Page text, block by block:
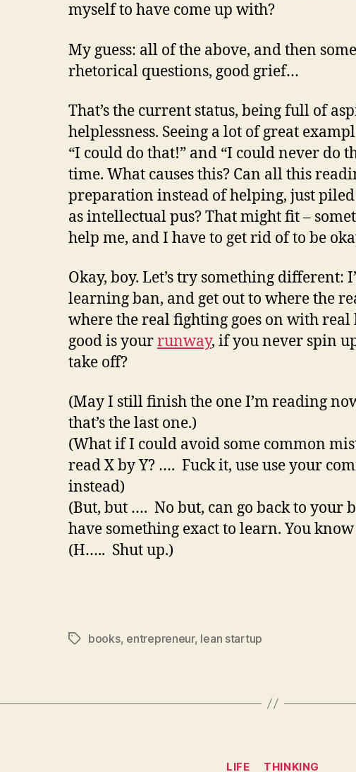
myself to have come up with?
My guess: all of the above, and then
rhetorical questions, good grief…
That’s the current status, being full of
helplessness. Seeing a lot of great
“I could do that!” and “I could never do
time. What causes this? Can all this
preparation instead of helping, just
as intellectual pus? That might fit –
help me, and I have to get rid of to be
Okay, boy. Let’s try something different:
learning ban, and get out to where the
where the real fighting goes on with real
good is yourrunway, if you never spin
take off?
(May I still finish the one I’m reading
that’s the last one.)
(What if I could avoid some common
read X by Y? …. Fuck it, use use your
instead)
(But, but …. No but, can go back to your
have something exact to learn. You
(H….. Shut up.)
Tagsbooks, entrepreneur, lean startup
Categories
LIFE THINKING